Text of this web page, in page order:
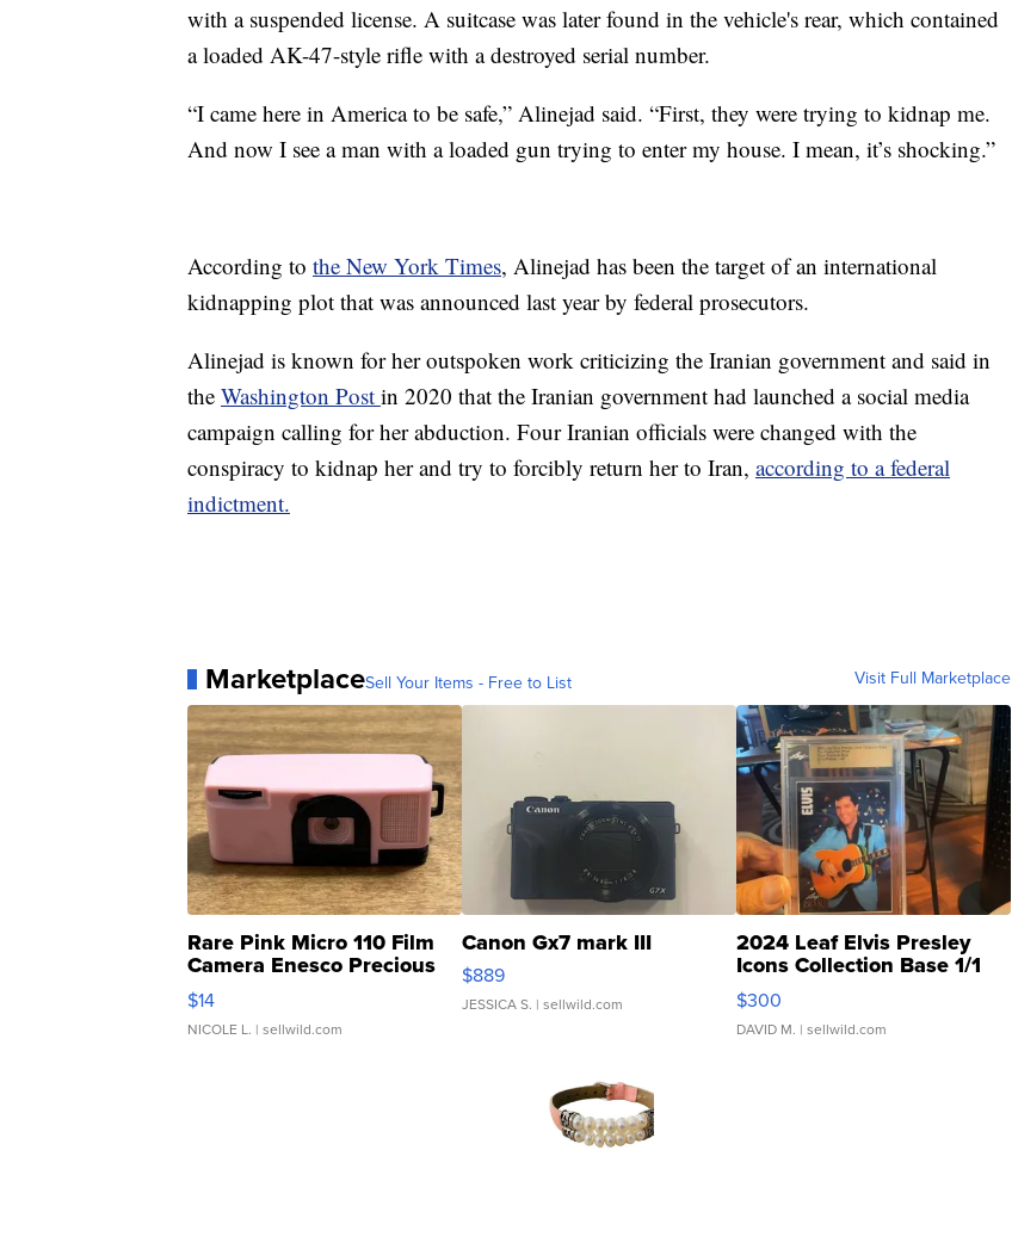
with a suspended license. A suitcase was later found in the vehicle's rear, which contained
a loaded AK-47-style rifle with a destroyed serial number.
“I came here in America to be safe,” Alinejad said. “First, they were trying to kidnap me.
And now I see a man with a loaded gun trying to enter my house. I mean, it’s shocking.”
According to the New York Times, Alinejad has been the target of an international
kidnapping plot that was announced last year by federal prosecutors.
Alinejad is known for her outspoken work criticizing the Iranian government and said in
the Washington Post in 2020 that the Iranian government had launched a social media
campaign calling for her abduction. Four Iranian officials were changed with the
conspiracy to kidnap her and try to forcibly return her to Iran, according to a federal
indictment.
MarketplaceSell Your Items - Free to List Visit Full Marketplace
Rare Pink Micro 110 Film
Camera Enesco Precious
Moments TD4
$14
NICOLE L. | sellwild.com
Canon Gx7 mark III
$889
JESSICA S. | sellwild.com
2024 Leaf Elvis Presley
Icons Collection Base 1/1
SSP Clear ...
$300
DAVID M. | sellwild.com